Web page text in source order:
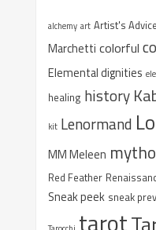
alchemy art Artist's Advice
Marchetti colorful
Elemental dignities
healing history
kit Lenormand
MM Meleen
Red Feather
Sneak peek sneak
tarot